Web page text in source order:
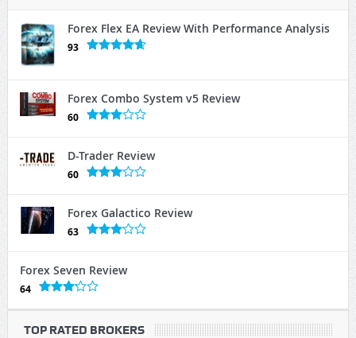
Forex Flex EA Review With Performance Analysis
93
Forex Combo System v5 Review
60
D-Trader Review
60
Forex Galactico Review
63
Forex Seven Review
64
TOP RATED BROKERS